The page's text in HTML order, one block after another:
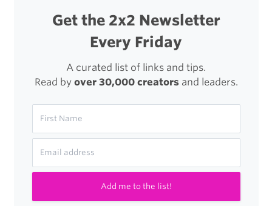
Get the 2x2 Newsletter
Every Friday
A curated list of links and tips.
Read by over 30,000 creatorsand leaders.
Add me to the list!